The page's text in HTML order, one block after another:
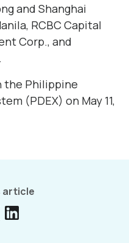
and Shanghai
RCBC Capital
Corp., and
the Philippine
(PDEX) on May 11,
article